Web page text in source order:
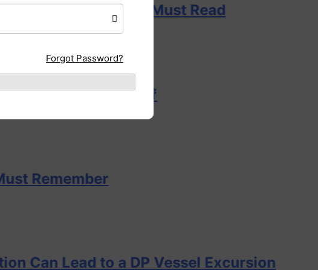
DPO Must Read
hear it? 🌊🚨
to a DP Vessel Excursion
Forgot Password?